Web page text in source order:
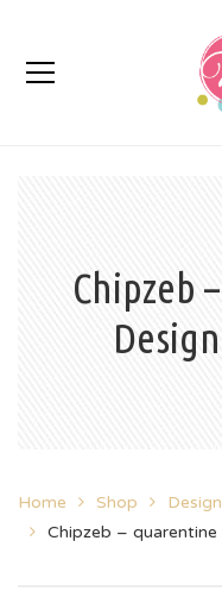
Chipzeb
Home Shop
Chipzeb –